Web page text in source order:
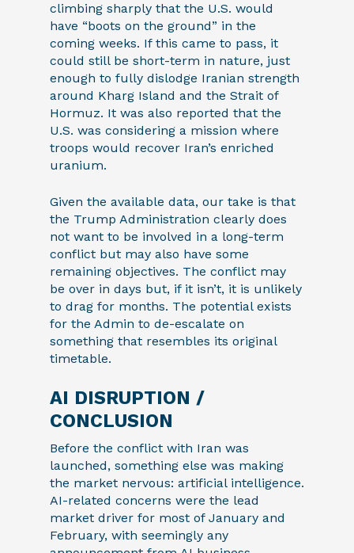
climbing sharply that the U.S. would
have “boots on the ground” in the
coming weeks. If this came to pass, it
could still be short-term in nature, just
enough to fully dislodge Iranian strength
around Kharg Island and the Strait of
Hormuz. It was also reported that the
U.S. was considering a mission where
troops would recover Iran’s enriched
uranium.
Given the available data, our take is that
the Trump Administration clearly does
not want to be involved in a long-term
conflict but may also have some
remaining objectives. The conflict may
be over in days but, if it isn’t, it is unlikely
to drag for months. The potential exists
for the Admin to de-escalate on
something that resembles its original
timetable.
AI DISRUPTION /
CONCLUSION
Before the conflict with Iran was
launched, something else was making
the market nervous: artificial intelligence.
AI-related concerns were the lead
market driver for most of January and
February, with seemingly any